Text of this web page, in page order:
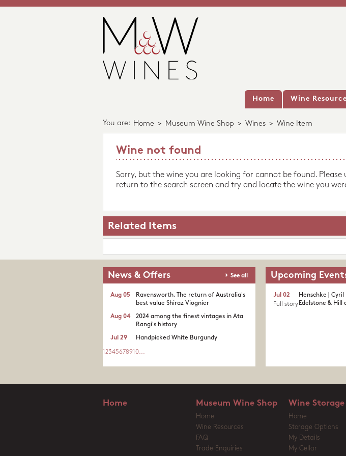
Home Wine
You are: Home > Museum Wine Shop > Wines > Wine Item
Wine not found
Sorry, but the wine you are looking for cannot be found. Please
return to the search screen and try and locate the wine you
Related Items
News & Offers See all
Ravensworth. The return of Australia's
best value Shiraz Viognier
Aug 05
2024 among the finest vintages in Ata
Rangi's history
Aug 04
Handpicked White Burgundy
Jul 29
1 2345678910...
Upcoming
Henschke |
Edelstone & Hill
Jul 02
Full story
Home Museum Wine Shop
Home
Wine Resources
FAQ
Trade Enquiries
Wine Storage
Home
Storage Options
My Details
My Cellar